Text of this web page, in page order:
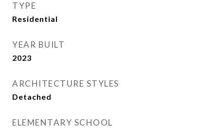
TYPE
Residential
YEAR BUILT
2023
ARCHITECTURE STYLES
Detached
ELEMENTARY SCHOOL